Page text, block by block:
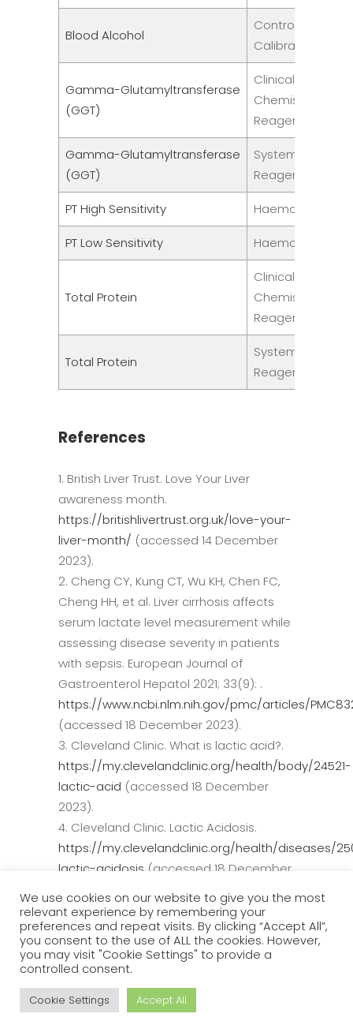
Blood Alcohol
Controls &
Calibrators
Gamma-Glutamyltransferase
(GGT)
Clinical
Chemistry
Reagent
Gamma-Glutamyltransferase
(GGT)
System
Reagents
PT High Sensitivity Haemostasis
PT Low Sensitivity Haemostasis
Total Protein
Clinical
Chemistry
Reagent
Total Protein
System
Reagents
References
British Liver Trust. Love Your Liver
awareness month.
https://britishlivertrust.org.uk/love-your-
liver-month/ (accessed 14 December
2023).
Cheng CY, Kung CT, Wu KH, Chen FC,
Cheng HH, et al. Liver cirrhosis affects
serum lactate level measurement while
assessing disease severity in patients
with sepsis. European Journal of
Gastroenterol Hepatol 2021; 33(9): .
https://www.ncbi.nlm.nih.gov/pmc/articles/
(accessed 18 December 2023).
Cleveland Clinic. What is lactic acid?.
https://my.clevelandclinic.org/health/body/24521-
lactic-acid (accessed 18 December
2023).
Cleveland Clinic. Lactic Acidosis.
https://my.clevelandclinic.org/health/diseases/
lactic-acidosis (accessed 18 December
Mayo Clinic.
https://www.mayoclinic.org/diseases-
conditions/cirrhosis/symptoms-
causes/syc-20351487
December 2023).
Drolz A, Horvatits T, Roedl K, Rutter K,
We use cookies on our website to give you the most
relevant experience by remembering your
preferences and repeat visits. By clicking “Accept All”,
you consent to the use of ALL the cookies. However,
you may visit "Cookie Settings" to provide a
controlled consent.
Cookie Settings Accept All